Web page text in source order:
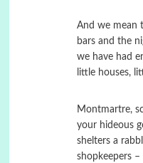
And we mean
bars and the
we have had
little houses,
Montmartre,
your hideous
shelters a
shopkeepers